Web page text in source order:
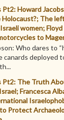
Pt2: Howard
Holocaust?; The
women;
to
Who dares to
canards deployed
Pt2: The Truth
Francesca
Protect